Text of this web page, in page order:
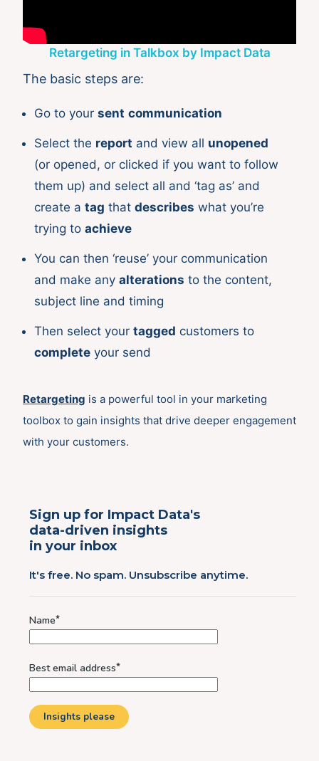
Retargeting in Talkbox by Impact Data
The basic steps are:
Go to your sent communication
Select the report and view all unopened
(or opened, or clicked if you want to follow
them up) and select all and ‘tag as’ and
create a tag that describes what you’re
trying to achieve
You can then ‘reuse’ your communication
and make any alterations to the content,
subject line and timing
Then select your tagged customers to
complete your send
Retargeting is a powerful tool in your marketing
toolbox to gain insights that drive deeper engagement
with your customers.